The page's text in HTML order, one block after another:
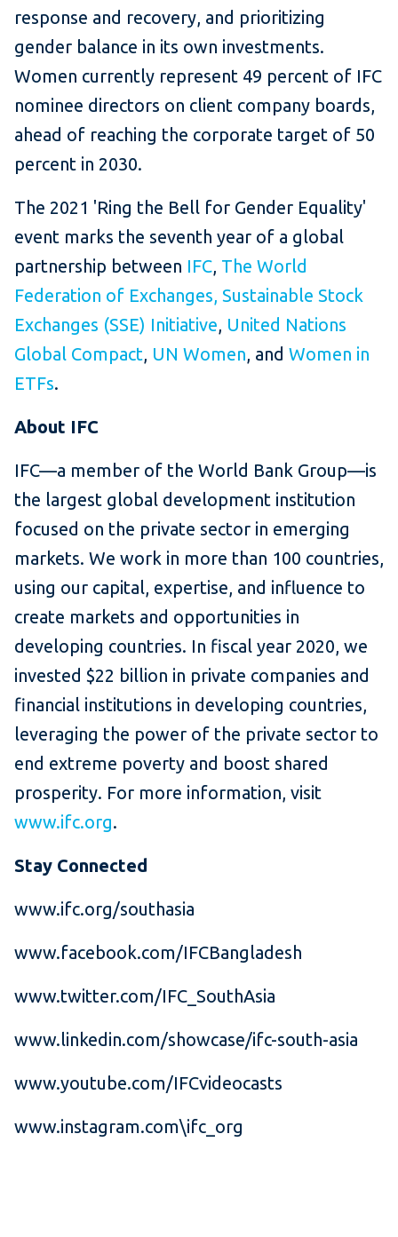
response and recovery, and prioritizing
gender balance in its own investments.
Women currently represent 49 percent of IFC
nominee directors on client company boards,
ahead of reaching the corporate target of 50
percent in 2030.
The 2021 'Ring the Bell for Gender Equality'
event marks the seventh year of a global
partnership between IFC, The World
Federation of Exchanges, Sustainable Stock
Exchanges (SSE) Initiative, United Nations
Global Compact, UN Women, and Women in
ETFs.
About IFC
IFC—a member of the World Bank Group—is
the largest global development institution
focused on the private sector in emerging
markets. We work in more than 100 countries,
using our capital, expertise, and influence to
create markets and opportunities in
developing countries. In fiscal year 2020, we
invested $22 billion in private companies and
financial institutions in developing countries,
leveraging the power of the private sector to
end extreme poverty and boost shared
prosperity. For more information, visit
www.ifc.org.
​Stay Connected
www.ifc.org/southasia
www.facebook.com/IFCBangladesh
www.twitter.com/IFC_SouthAsia
www.linkedin.com/showcase/ifc-south-asia
www.youtube.com/IFCvideocasts
www.instagram.com\ifc_org